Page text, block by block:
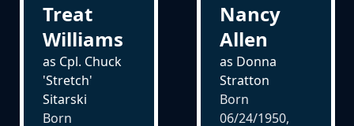
Treat
Williams
as Cpl. Chuck
'Stretch'
Sitarski
Born
Nancy
Allen
as Donna
Stratton
Born
06/24/1950,